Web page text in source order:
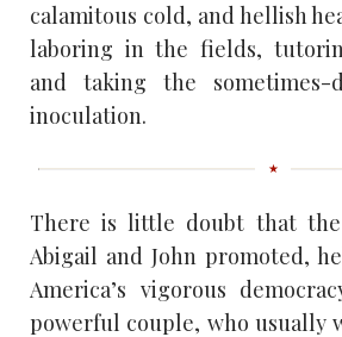
calamitous cold, and hellish
laboring in the fields,
and taking the sometimes-
inoculation.
There is little doubt that
Abigail and John promoted,
America’s vigorous
powerful couple, who usually